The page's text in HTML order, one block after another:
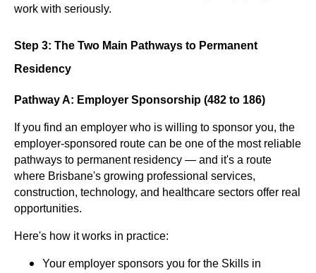
work with seriously.
Step 3: The Two Main Pathways to Permanent
Residency
Pathway A: Employer Sponsorship (482 to 186)
If you find an employer who is willing to sponsor you, the
employer-sponsored route can be one of the most reliable
pathways to permanent residency — and it's a route
where Brisbane's growing professional services,
construction, technology, and healthcare sectors offer real
opportunities.
Here's how it works in practice:
Your employer sponsors you for the Skills in